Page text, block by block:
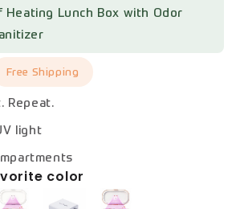
Heating Lunch Box with Odor
Free Shipping
Repeat.
light
color